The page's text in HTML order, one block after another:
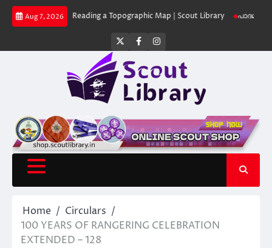
Skip
Aug 7, 2026
Library Reading a Topographic Map | Scout Library പാദമുദ്രകൾ
Twitter
FacebookInstagram
Home
Circulars
100 YEARS OF RANGERING CELEBRATION
EXTENDED – 128